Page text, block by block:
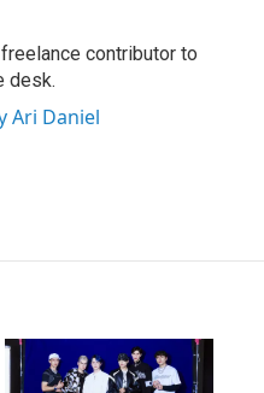
contributor to
desk.
Ari Daniel